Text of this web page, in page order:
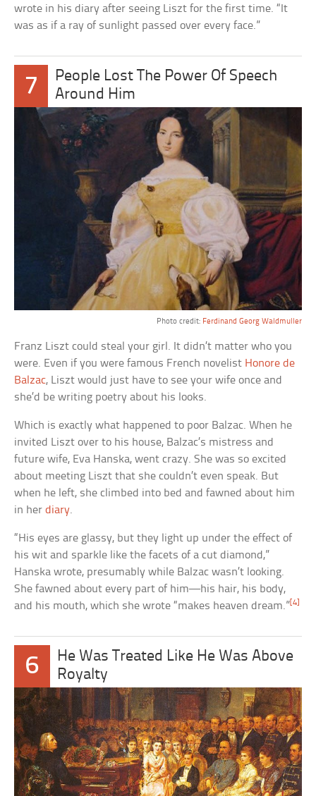
wrote in his diary after seeing Liszt for the first time. “It
was as if a ray of sunlight passed over every face.”
7
People Lost The Power Of Speech
Around Him
Photo credit: Ferdinand Georg Waldmuller
Franz Liszt could steal your girl. It didn’t matter who you
were. Even if you were famous French novelist Honore de
Balzac, Liszt would just have to see your wife once and
she’d be writing poetry about his looks.
Which is exactly what happened to poor Balzac. When he
invited Liszt over to his house, Balzac’s mistress and
future wife, Eva Hanska, went crazy. She was so excited
about meeting Liszt that she couldn’t even speak. But
when he left, she climbed into bed and fawned about him
in herdiary.
“His eyes are glassy, but they light up under the effect of
his wit and sparkle like the facets of a cut diamond,”
Hanska wrote, presumably while Balzac wasn’t looking.
She fawned about every part of him—his hair, his body,
and his mouth, which she wrote “makes heaven dream.” [4]
6
He Was Treated Like He Was Above
Royalty